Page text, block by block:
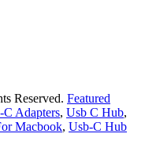
Reserved. Featured
Adapters, Usb C Hub,
Macbook, Usb-C Hub